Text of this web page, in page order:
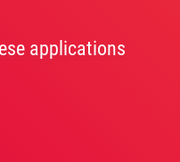
applications